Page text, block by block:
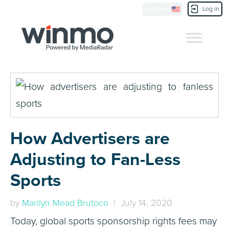
Log in
How Advertisers are
Adjusting to Fan-Less
Sports
by Marilyn Mead Brutoco | July 14, 2020
Today, global sports sponsorship rights fees may